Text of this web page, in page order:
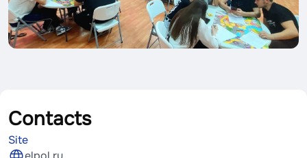
Contacts
Site